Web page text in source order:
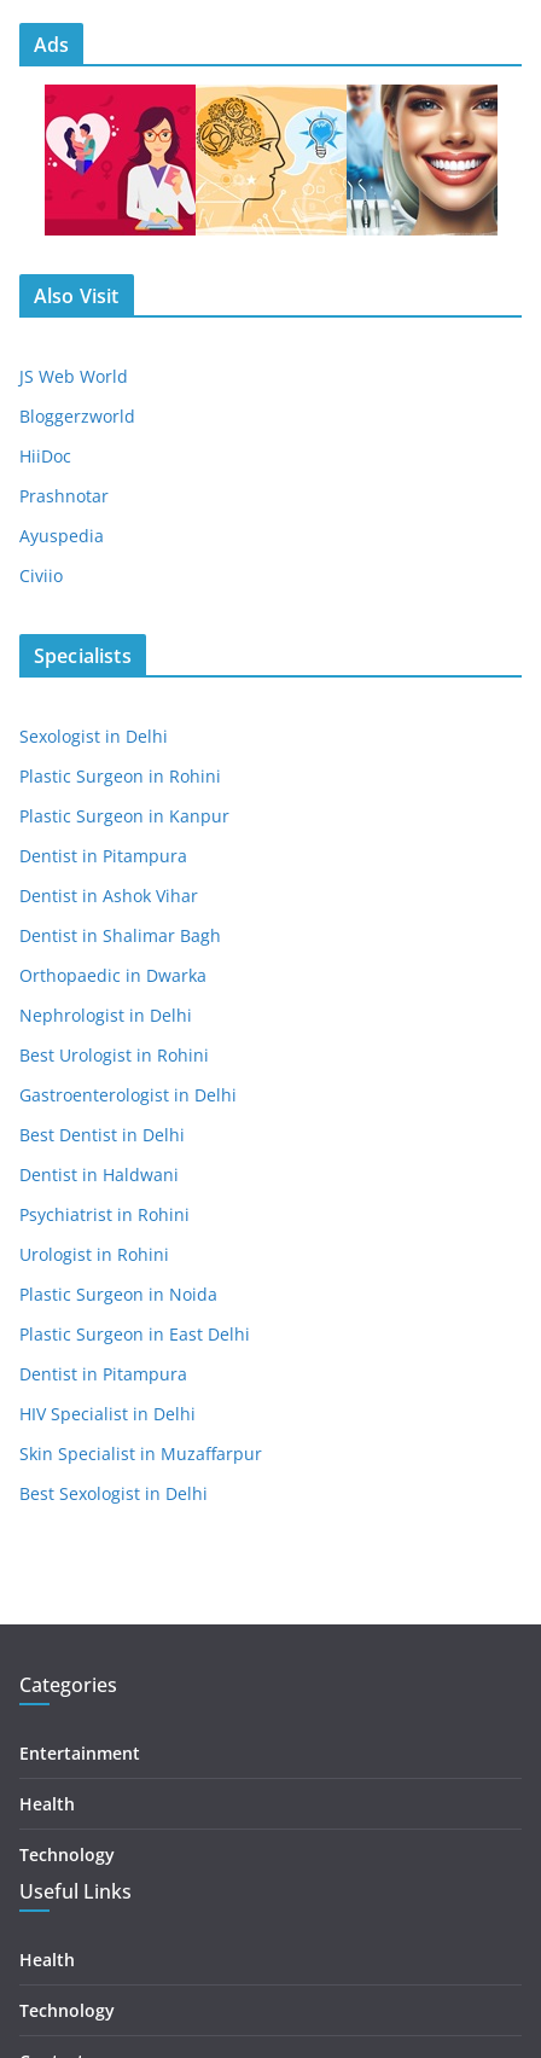
Ads
Also Visit
JS Web World
Bloggerzworld
HiiDoc
Prashnotar
Ayuspedia
Civiio
Specialists
Sexologist in Delhi
Plastic Surgeon in Rohini
Plastic Surgeon in Kanpur
Dentist in Pitampura
Dentist in Ashok Vihar
Dentist in Shalimar Bagh
Orthopaedic in Dwarka
Nephrologist in Delhi
Best Urologist in Rohini
Gastroenterologist in Delhi
Best Dentist in Delhi
Dentist in Haldwani
Psychiatrist in Rohini
Urologist in Rohini
Plastic Surgeon in Noida
Plastic Surgeon in East Delhi
Dentist in Pitampura
HIV Specialist in Delhi
Skin Specialist in Muzaffarpur
Best Sexologist in Delhi
Categories
Entertainment
Health
Technology
Useful Links
Health
Technology